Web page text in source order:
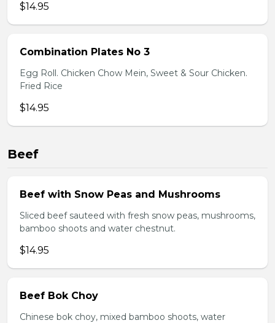
$14.95
Combination Plates No 3
Egg Roll. Chicken Chow Mein, Sweet & Sour Chicken.
Fried Rice
$14.95
Beef
Beef with Snow Peas and Mushrooms
Sliced beef sauteed with fresh snow peas, mushrooms,
bamboo shoots and water chestnut.
$14.95
Beef Bok Choy
Chinese bok choy, mixed bamboo shoots, water